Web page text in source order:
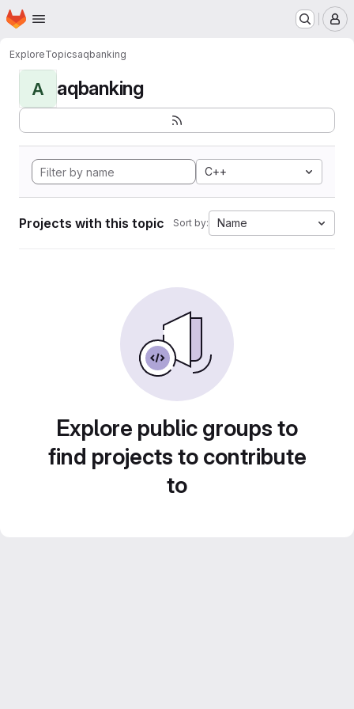
Skip to main content
Homepage
ExploreTopicsaqbanking
A aqbanking
C++
Projects with this topic Sort by: Name
Explore public groups to
find projects to contribute
to